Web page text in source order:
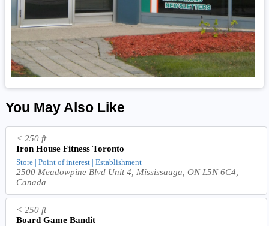
You May Also Like
< 250 ft
Iron House Fitness Toronto
Store | Point of interest | Establishment
2500 Meadowpine Blvd Unit 4, Mississauga, ON L5N 6C4,
Canada
< 250 ft
Board Game Bandit